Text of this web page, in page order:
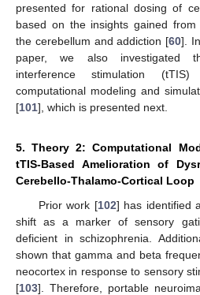
presented for rational dosing of
based on the insights gained
the cerebellum and addiction [60].
paper, we also investigated
interference stimulation
computational modeling and
[101], which is presented next.
5. Theory 2: Computational
tTIS-Based Amelioration of
Cerebello-Thalamo-Cortical Loop
Prior work [102] has identified
shift as a marker of sensory
deficient in schizophrenia.
shown that gamma and beta
neocortex in response to sensory
[103]. Therefore, portable